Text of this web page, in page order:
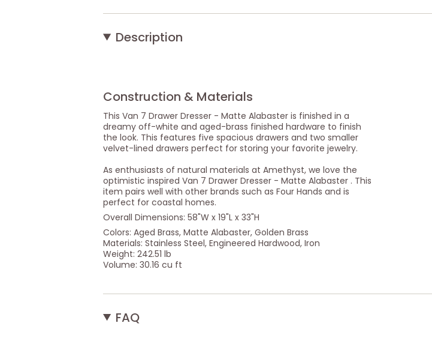
Description
Construction & Materials
This Van 7 Drawer Dresser - Matte Alabaster is finished in a
dreamy off-white and aged-brass finished hardware to finish
the look. This features five spacious drawers and two smaller
velvet-lined drawers perfect for storing your favorite jewelry.
As enthusiasts of natural materials at Amethyst, we love the
optimistic inspired Van 7 Drawer Dresser - Matte Alabaster . This
item pairs well with other brands such as Four Hands and is
perfect for coastal homes.
Overall Dimensions: 58"W x 19"L x 33"H
Colors: Aged Brass, Matte Alabaster, Golden Brass
Materials: Stainless Steel, Engineered Hardwood, Iron
Weight: 242.51 lb
Volume: 30.16 cu ft
FAQ